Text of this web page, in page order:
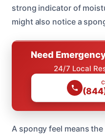
strong indicator of
might also notice a
Need
24/7 Local
A spongy feel means